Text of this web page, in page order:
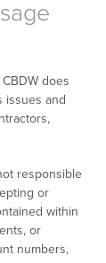
does
issues and
responsible
or
within
or
numbers,